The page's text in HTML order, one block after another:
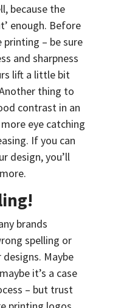
because the
enough. Before
– be sure
and sharpness
lift a little bit
thing to
contrast in an
eye catching
If you can
design, you’ll
brands
spelling or
Maybe
it’s a case
– but trust